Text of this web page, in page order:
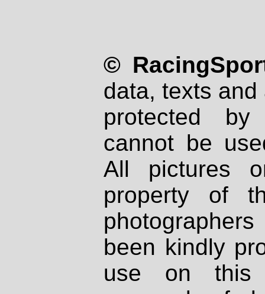
©
data, texts
protected
cannot be
All pictures
property of
been kindly
use on